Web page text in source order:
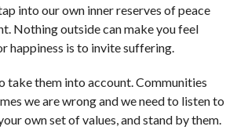
into our own inner reserves of peace
Nothing outside can make you feel
happiness is to invite suffering.
take them into account. Communities
we are wrong and we need to listen to
own set of values, and stand by them.